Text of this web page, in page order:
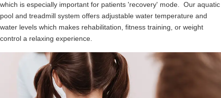
which is especially important for patients 'recovery' mode. Our aquatic
pool and treadmill system offers adjustable water temperature and
water levels which makes rehabilitation, fitness training, or weight
control a relaxing experience.